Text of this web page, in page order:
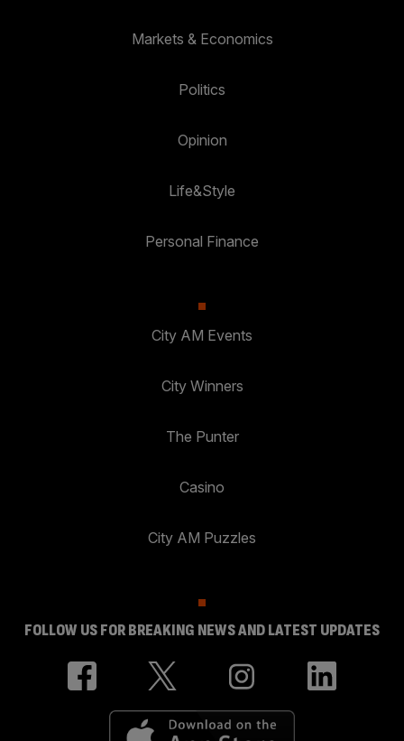
Markets & Economics
Politics
Opinion
Life&Style
Personal Finance
City AM Events
City Winners
The Punter
Casino
City AM Puzzles
FOLLOW US FOR BREAKING NEWS AND LATEST UPDATES